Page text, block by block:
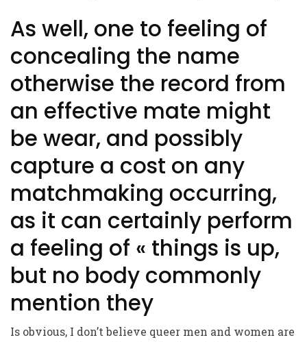
As well, one to feeling of
concealing the name
otherwise the record from
an effective mate might
be wear, and possibly
capture a cost on any
matchmaking occurring,
as it can certainly perform
a feeling of « things is up,
but no body commonly
mention they
Is obvious, I don’t believe queer men and women are